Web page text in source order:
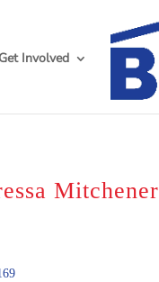
Get Involved
Mitchener